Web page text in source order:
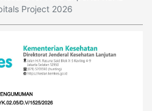
Project 2026